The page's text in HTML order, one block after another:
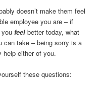
doesn’t make them feel
employee you are – if
youfeel better today, what
can take – being sorry is a
help either of you.
these questions: